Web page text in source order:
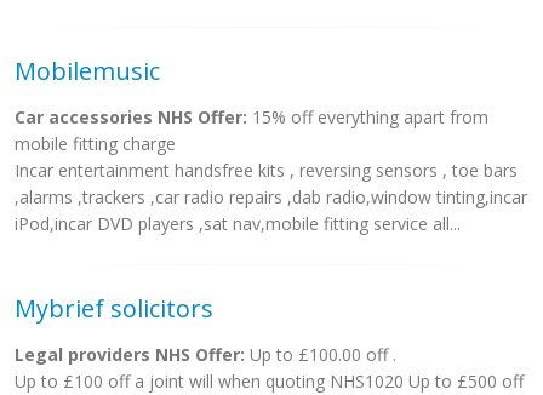
Mobilemusic
Car accessories NHS Offer: 15% off everything apart from
mobile fitting charge
Incar entertainment handsfree kits , reversing sensors , toe bars
,alarms ,trackers ,car radio repairs ,dab radio,window tinting,incar
iPod,incar DVD players ,sat nav,mobile fitting service all...
Mybrief solicitors
Legal providers NHS Offer: Up to £100.00 off .
Up to £100 off a joint will when quoting NHS1020 Up to £500 off